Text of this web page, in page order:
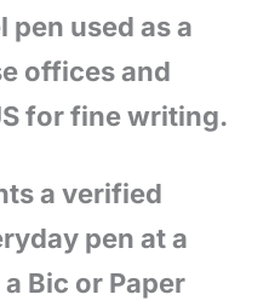
pen used as a
offices and
for fine writing.
a verified
pen at a
Bic or Paper